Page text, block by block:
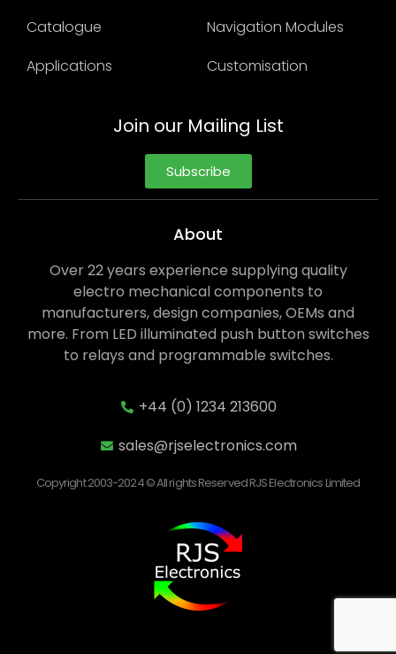
Catalogue
Applications
Navigation Modules
Customisation
Join our Mailing List
Subscribe
About
Over 22 years experience supplying quality
electro mechanical components to
manufacturers, design companies, OEMs and
more. From LED illuminated push button switches
to relays and programmable switches.
+44 (0) 1234 213600
sales@rjselectronics.com
Copyright 2003-2024 © All rights Reserved RJS Electronics Limited